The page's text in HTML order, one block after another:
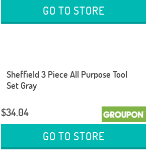
GO TO STORE
Sheffield 3 Piece All Purpose Tool
Set Gray
$34.04
GO TO STORE